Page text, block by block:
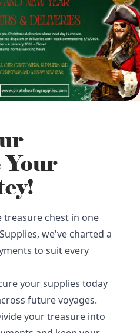
Your
treasure chest in one
we've charted a
to suit every
your supplies today
future voyages.
your treasure into